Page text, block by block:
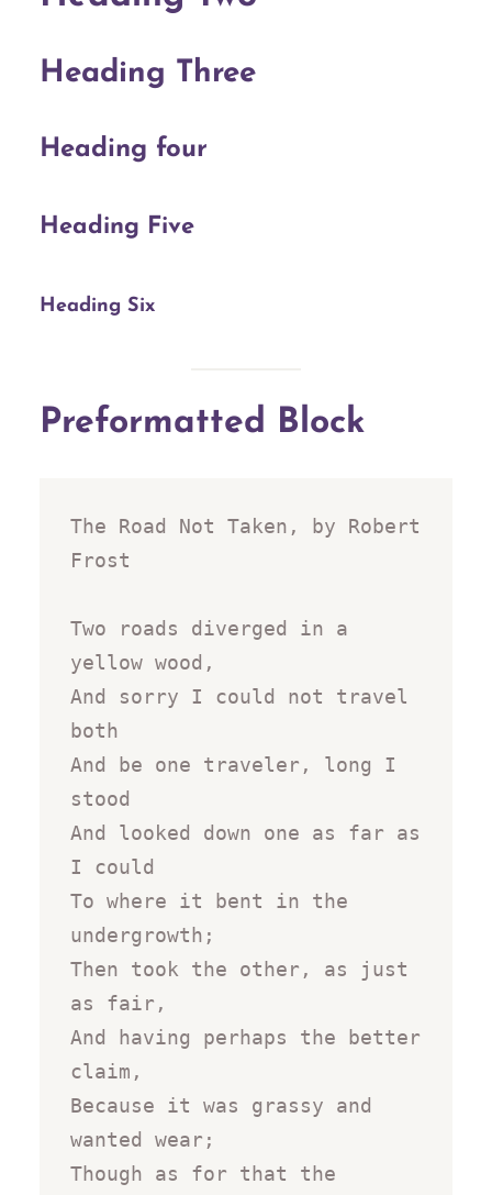
Heading Three
Heading four
Heading Five
Heading Six
Preformatted Block
The Road Not Taken, by Robert
Frost
Two roads diverged in a
yellow wood,
And sorry I could not travel
both
And be one traveler, long I
stood
And looked down one as far as
I could
To where it bent in the
undergrowth;
Then took the other, as just
as fair,
And having perhaps the better
claim,
Because it was grassy and
wanted wear;
Though as for that the